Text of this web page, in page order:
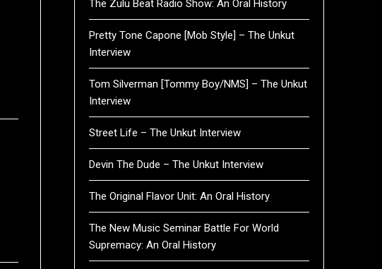
The Zulu Beat Radio Show: An Oral History
Pretty Tone Capone [Mob Style] – The Unkut
Interview
Tom Silverman [Tommy Boy/NMS] – The Unkut
Interview
Street Life – The Unkut Interview
Devin The Dude – The Unkut Interview
The Original Flavor Unit: An Oral History
The New Music Seminar Battle For World
Supremacy: An Oral History